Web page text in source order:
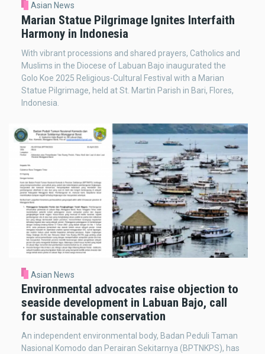
Asian News
Marian Statue Pilgrimage Ignites Interfaith
Harmony in Indonesia
With vibrant processions and shared prayers, Catholics and
Muslims in the Diocese of Labuan Bajo inaugurated the
Golo Koe 2025 Religious-Cultural Festival with a Marian
Statue Pilgrimage, held at St. Martin Parish in Bari, Flores,
Indonesia.
Asian News
Environmental advocates raise objection to
seaside development in Labuan Bajo, call
for sustainable conservation
An independent environmental body, Badan Peduli Taman
Nasional Komodo dan Perairan Sekitarnya (BPTNKPS), has